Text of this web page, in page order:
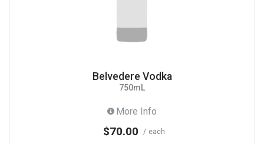
Belvedere Vodka
750mL
More Info
$70.00 each